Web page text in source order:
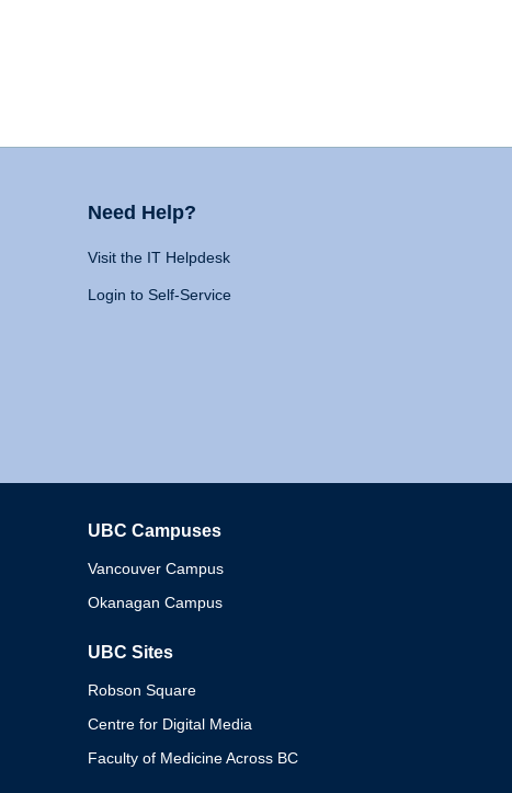
Need Help?
Visit the IT Helpdesk
Login to Self-Service
UBC Campuses
Vancouver Campus
Okanagan Campus
UBC Sites
Robson Square
Centre for Digital Media
Faculty of Medicine Across BC